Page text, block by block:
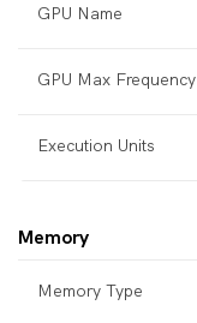
GPU Name
GPU Max Frequency
Execution Units
Memory
Memory Type